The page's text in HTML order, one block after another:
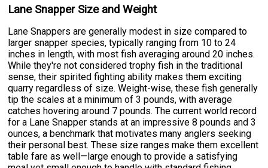
Lane Snapper Size and Weight
Lane Snappers are generally modest in size compared to
larger snapper species, typically ranging from 10 to 24
inches in length, with most fish averaging around 20 inches.
While they're not considered trophy fish in the traditional
sense, their spirited fighting ability makes them exciting
quarry regardless of size. Weight-wise, these fish generally
tip the scales at a minimum of 3 pounds, with average
catches hovering around 7 pounds. The current world record
for a Lane Snapper stands at an impressive 8 pounds and 3
ounces, a benchmark that motivates many anglers seeking
their personal best. These size ranges make them excellent
table fare as well—large enough to provide a satisfying